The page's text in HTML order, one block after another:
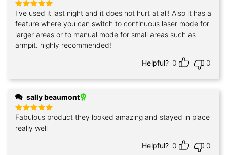
Rated5
out of 5
I've used it last night and it does not hurt at all! Also it has a
feature where you can switch to continuous laser mode for
larger areas or to manual mode for small areas such as
armpit. highly recommended!
Helpful? 0 0
sally beaumont
Rated5
out of 5
Fabulous product they looked amazing and stayed in place
really well
Helpful? 0 0